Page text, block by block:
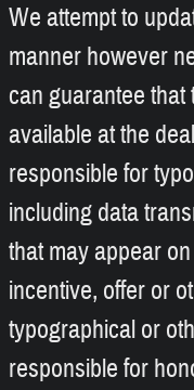
We attempt to
manner however
can guarantee
available at the
responsible for
including data
that may appear
incentive, offer or
typographical or
responsible for